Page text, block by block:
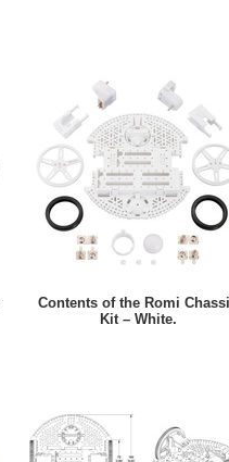
Contents of the Romi
Kit – White.